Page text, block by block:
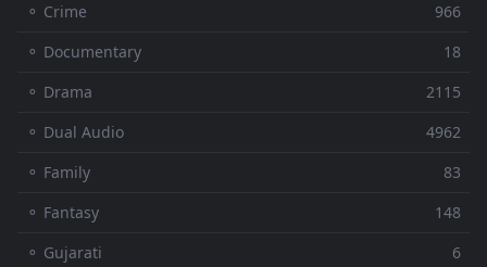
⚬ Crime
966
⚬ Documentary
18
⚬ Drama
2115
⚬ Dual Audio
4962
⚬ Family
83
⚬ Fantasy
148
⚬ Gujarati
6